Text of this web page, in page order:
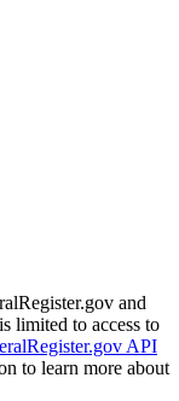
and
limited to access to
API
to learn more about